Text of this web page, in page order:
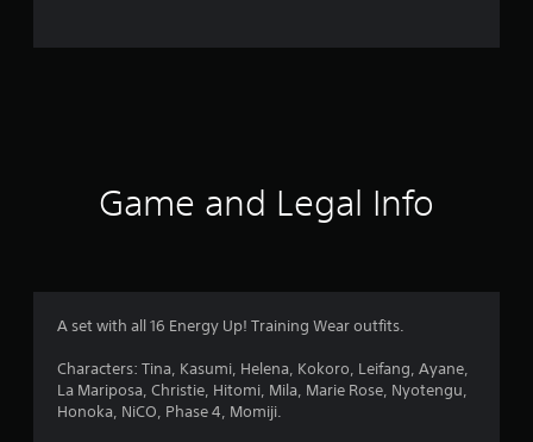
g
Game and Legal Info
A set with all 16 Energy Up! Training Wear outfits.
Characters: Tina, Kasumi, Helena, Kokoro, Leifang, Ayane,
La Mariposa, Christie, Hitomi, Mila, Marie Rose, Nyotengu,
Honoka, NiCO, Phase 4, Momiji.